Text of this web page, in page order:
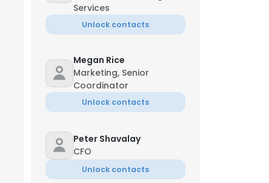
Services
Unlock contacts
Megan Rice
Marketing, Senior
Coordinator
Unlock contacts
Peter Shavalay
CFO
Unlock contacts